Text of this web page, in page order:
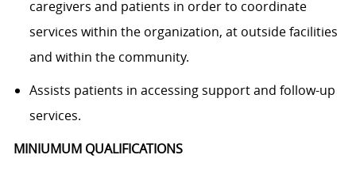
caregivers and patients in order to coordinate
services within the organization, at outside facilities
and within the community.
Assists patients in accessing support and follow-up
services.
MINIUMUM QUALIFICATIONS